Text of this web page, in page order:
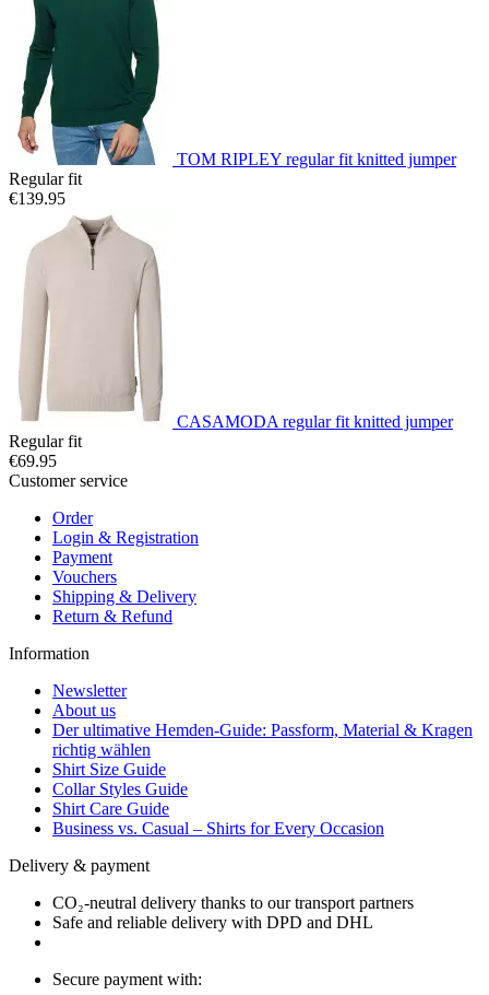
TOM RIPLEY regular fit knitted jumper
Regular fit
€139.95
CASAMODA regular fit knitted jumper
Regular fit
€69.95
Customer service
Order
Login & Registration
Payment
Vouchers
Shipping & Delivery
Return & Refund
Information
Newsletter
About us
Der ultimative Hemden-Guide: Passform, Material & Kragen
richtig wählen
Shirt Size Guide
Collar Styles Guide
Shirt Care Guide
Business vs. Casual – Shirts for Every Occasion
Delivery & payment
CO₂-neutral delivery thanks to our transport partners
Safe and reliable delivery with DPD and DHL
Secure payment with: